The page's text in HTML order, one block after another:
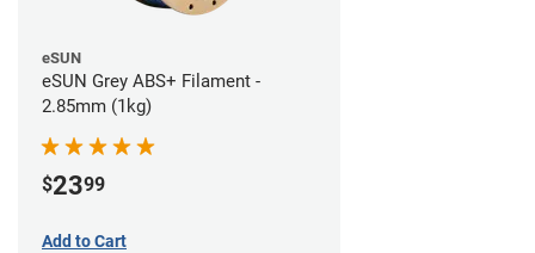
eSUN
eSUN Grey ABS+ Filament -
2.85mm (1kg)
$2399
Add to Cart